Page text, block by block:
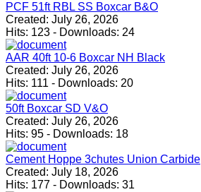
PCF 51ft RBL SS Boxcar B&O
Created: July 26, 2026
Hits: 123 - Downloads: 24
AAR 40ft 10-6 Boxcar NH Black
Created: July 26, 2026
Hits: 111 - Downloads: 20
50ft Boxcar SD V&O
Created: July 26, 2026
Hits: 95 - Downloads: 18
Cement Hoppe 3chutes Union Carbide
Created: July 18, 2026
Hits: 177 - Downloads: 31